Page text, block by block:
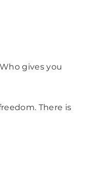
gives you
There is